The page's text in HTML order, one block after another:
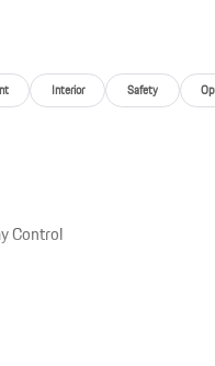
Interior Safety
Control